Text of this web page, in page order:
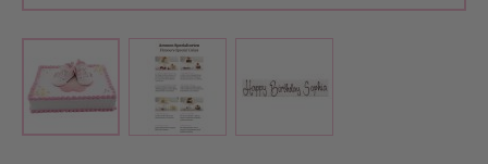
View larger imageView larger image